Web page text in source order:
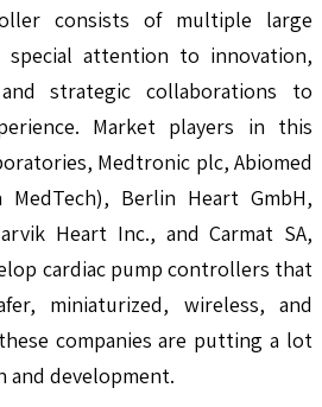
consists of multiple large
special attention to innovation,
strategic collaborations to
Market players in this
Medtronic plc, Abiomed
Berlin Heart GmbH,
Heart Inc., and Carmat SA,
cardiac pump controllers that
miniaturized, wireless, and
companies are putting a lot
and development.